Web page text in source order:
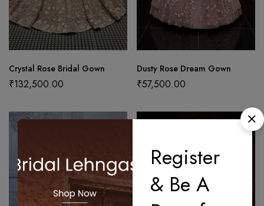
Crystal Rose Bridal Gown
₹132,500.00
Dusty Rose Dream Gown
₹57,500.00
Register
& Be A